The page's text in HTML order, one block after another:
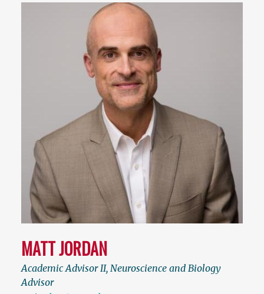
MATT JORDAN
Academic Advisor II, Neuroscience and Biology
Advisor